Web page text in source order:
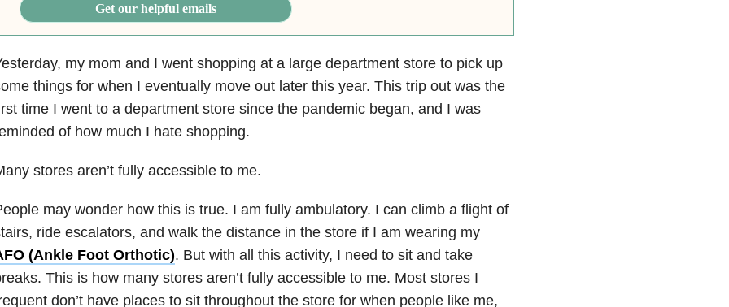
Get our helpful emails
my mom and I went shopping at a large department store to pick up
things for when I eventually move out later this year. This trip out was the
time I went to a department store since the pandemic began, and I was
of how much I hate shopping.
stores aren’t fully accessible to me.
may wonder how this is true. I am fully ambulatory. I can climb a flight of
ride escalators, and walk the distance in the store if I am wearing my
(Ankle Foot Orthotic). But with all this activity, I need to sit and take
This is how many stores aren’t fully accessible to me. Most stores I
don’t have places to sit throughout the store for when people like me,